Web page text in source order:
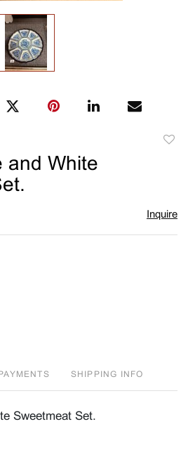
and White
Inquire
PAYMENTS SHIPPING INFO
Sweetmeat Set.